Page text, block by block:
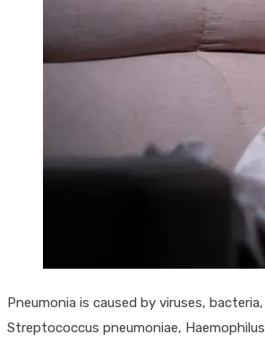
Pneumonia is caused by viruses,
Streptococcus pneumoniae,